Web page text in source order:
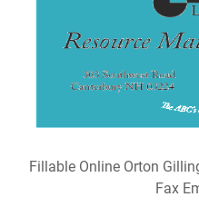
Fillable Online Orton
Fax